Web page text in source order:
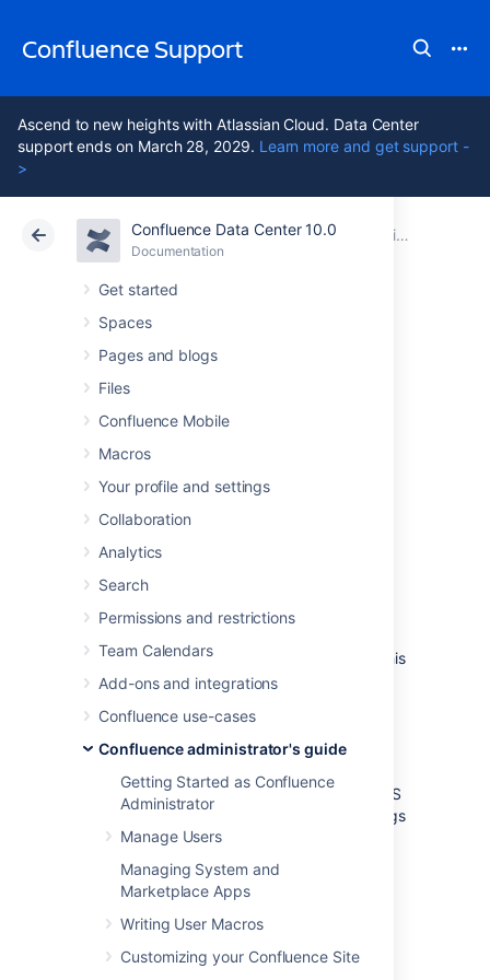
Confluence Support
Ascend to new heights with Atlassian Cloud. Data Center
support ends on March 28, 2029. Learn more and get support -
>
Confluence Data Center 10.0
Documentation
Get started
Spaces
Pages and blogs
Files
Confluence Mobile
Macros
Your profile and settings
Collaboration
Analytics
Search
Permissions and restrictions
Team Calendars
Add-ons and integrations
Confluence use-cases
Confluence administrator's guide
Getting Started as Confluence
Administrator
Manage Users
Managing System and
Marketplace Apps
Writing User Macros
Customizing your Confluence Site
Atlassian Support Confluence 10.0
DocumentationConfiguring a Confluence Environment
Cloud Data Center 10.0
Confluence Home
and other
important
directories
Confluence installation
directory
directory where Confluence was installed. This
directory is also sometimes called the
bin/setenv.bat or bin/setenv.sh
This file is used to edit CATALINA_OPTS
memory and garbage collection settings
and define system properties.
confluence/WEB-
INF/classes/confluence-
This file contains the location of the
Confluence Home directory.